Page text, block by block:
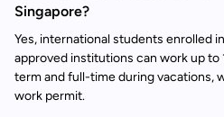
Singapore?
Yes, international students enrolled
approved institutions can work up to
term and full-time during vacations,
work permit.